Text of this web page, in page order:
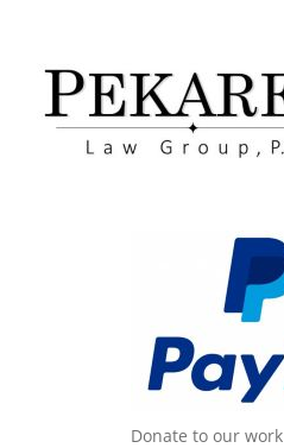
Donate to our work